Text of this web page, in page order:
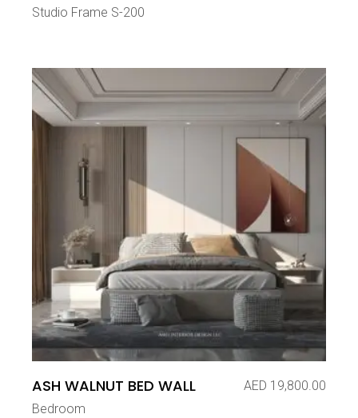
Studio Frame S-200
ASH WALNUT BED WALL AED 19,800.00
Bedroom